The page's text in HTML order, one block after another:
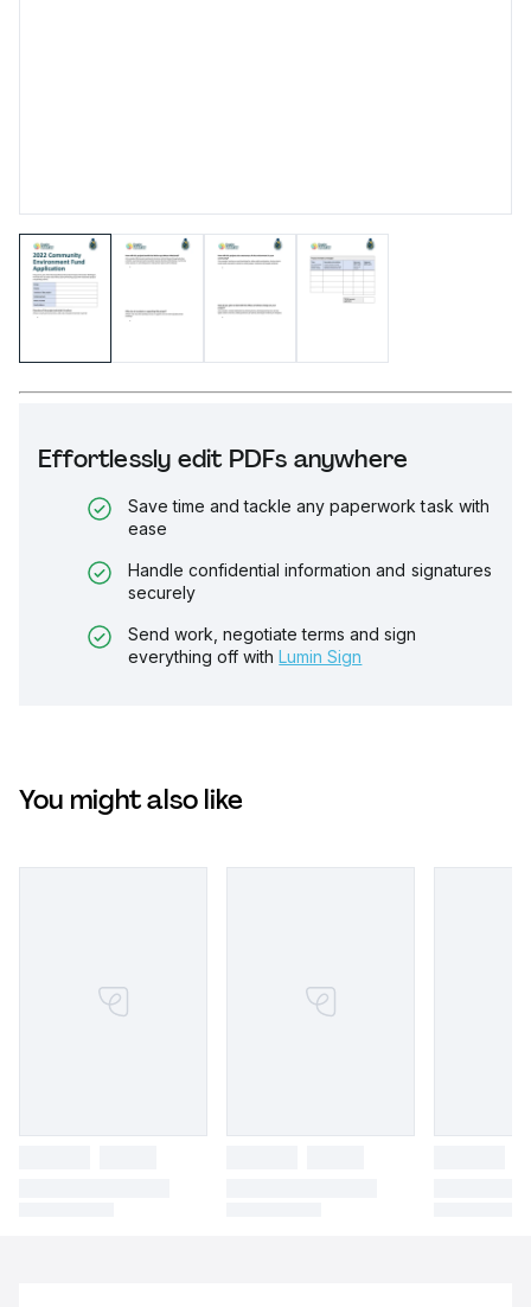
Effortlessly edit PDFs anywhere
Save time and tackle any paperwork task with
ease
Handle confidential information and signatures
securely
Send work, negotiate terms and sign
everything off with Lumin Sign
You might also like